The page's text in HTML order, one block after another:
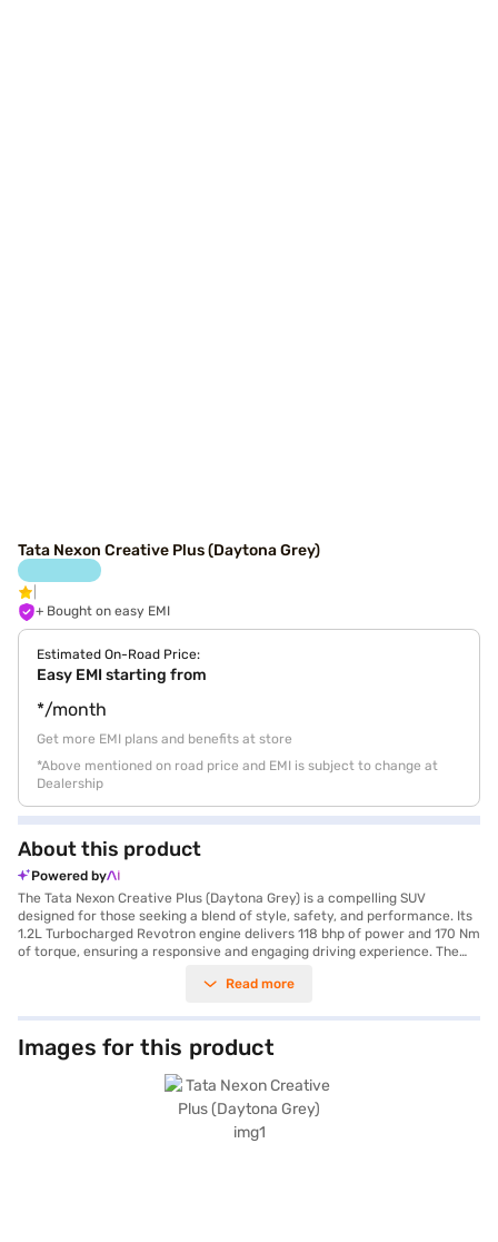
Tata Nexon Creative Plus (Daytona Grey)
+ Bought on easy EMI
Estimated On-Road Price:
Easy EMI starting from
*/month
Get more EMI plans and benefits at store
*Above mentioned on road price and EMI is subject to change at
Dealership
About this product
Powered by
The Tata Nexon Creative Plus (Daytona Grey) is a compelling SUV
designed for those seeking a blend of style, safety, and performance. Its
1.2L Turbocharged Revotron engine delivers 118 bhp of power and 170 Nm
of torque, ensuring a responsive and engaging driving experience. The
like front and rear parking sensors, electronic stability program, and hill
NCAP safety rating, six airbags, and a robust build, offering you peace of
mind on every journey. The interiors feature a dual-tone design with off-
white and grey fabric upholstery, creating a comfortable and inviting
cabin for five. Stay connected with Android Auto and Apple CarPlay, and
enjoy the convenience of features like seat belt warning and child safety
locks. The Tata Nexon Creative Plus (Daytona Grey), with its distinctive
Daytona Grey colour, makes a bold statement on the road, and with a
Read more
Images for this product